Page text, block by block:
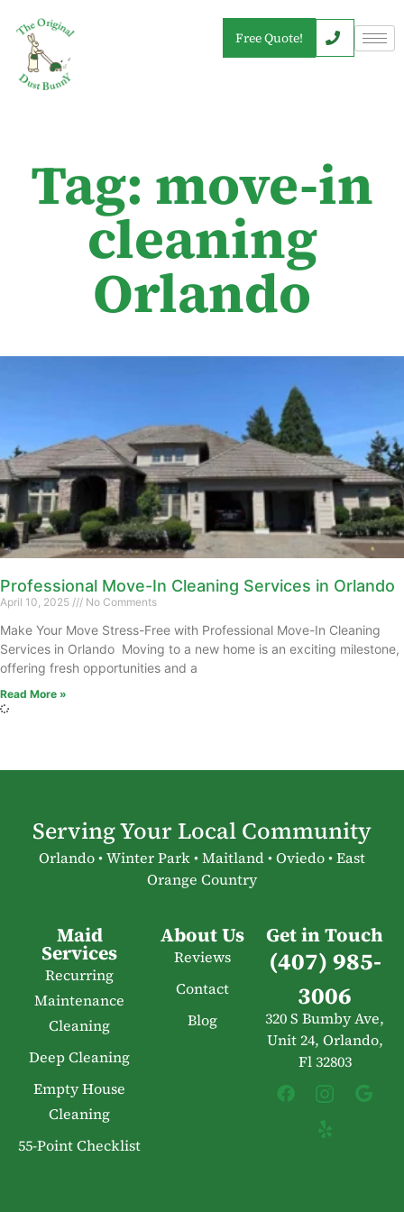
Free Quote!
Tag: move-in
cleaning
Orlando
Professional Move-In Cleaning Services in Orlando
April 10, 2025 No Comments
Make Your Move Stress-Free with Professional Move-In Cleaning
Services in Orlando Moving to a new home is an exciting milestone,
offering fresh opportunities and a
Read More »
Serving Your Local Community
Orlando • Winter Park • Maitland • Oviedo • East
Orange Country
Maid
Services
Recurring
Maintenance
Cleaning
Deep Cleaning
Empty House
Cleaning
55-Point Checklist
About Us
Reviews
Contact
Blog
Get in Touch
(407) 985-
3006
320 S Bumby Ave,
Unit 24, Orlando,
Fl 32803